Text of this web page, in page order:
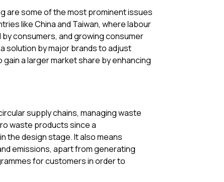
are some of the most prominent issues
like China and Taiwan, where labour
consumers, and growing consumer
solution by major brands to adjust
a larger market share by enhancing
supply chains, managing waste
waste products since a
the design stage. It also means
emissions, apart from generating
for customers in order to